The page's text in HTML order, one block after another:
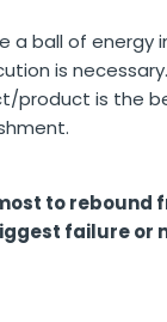
a ball of energy
is
product is the
to rebound
failure or